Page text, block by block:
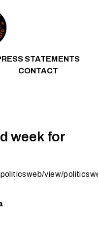
STATEMENTS
CONTACT
week for
view/